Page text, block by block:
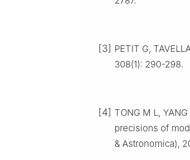
[3] PETIT G,
308(1): 290-298.
[4] TONG M L,
precisions of
& Astronomica),